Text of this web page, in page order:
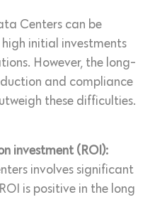
Centers can be
initial investments
However, the long-
and compliance
these difficulties.
investment (ROI):
involves significant
is positive in the long